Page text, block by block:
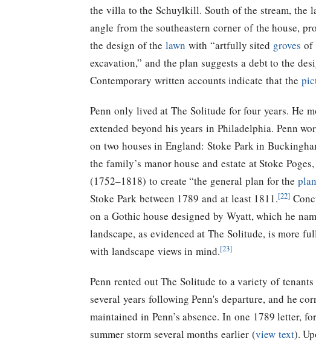
the villa to the Schuylkill. South of the stream, the
angle from the southeastern corner of the house,
the design of the lawn with “artfully sited groves of
excavation,” and the plan suggests a debt to the
Contemporary written accounts indicate that the
Penn only lived at The Solitude for four years. He
extended beyond his years in Philadelphia. Penn
on two houses in England: Stoke Park in
the family’s manor house and estate at Stoke
(1752–1818) to create “the general plan for the
Stoke Park between 1789 and at least 1811.[22]
on a Gothic house designed by Wyatt, which he
landscape, as evidenced at The Solitude, is more
with landscape views in mind.[23]
Penn rented out The Solitude to a variety of
several years following Penn's departure, and he
maintained in Penn’s absence. In one 1789 letter,
summer storm several months earlier (view text).